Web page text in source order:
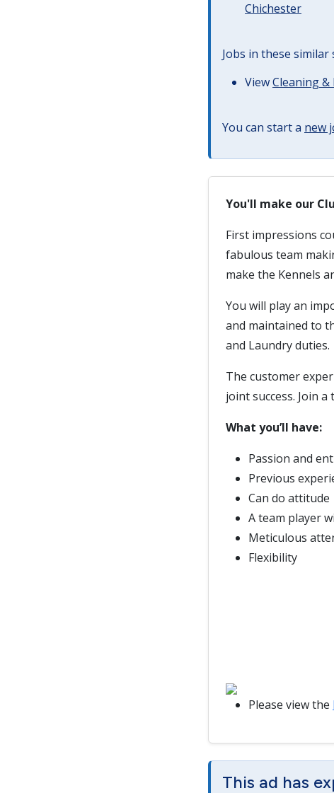
Chichester
Jobs in these
ViewCleaning &
You can start a new
You'll make our
First impressions
fabulous team
make the Kennels
You will play an
and maintained to
and Laundry duties.
The customer
joint success. Join
What you’ll have:
Passion and
Previous
Can do attitude
A team player
Meticulous
Flexibility
Please view the
This ad has